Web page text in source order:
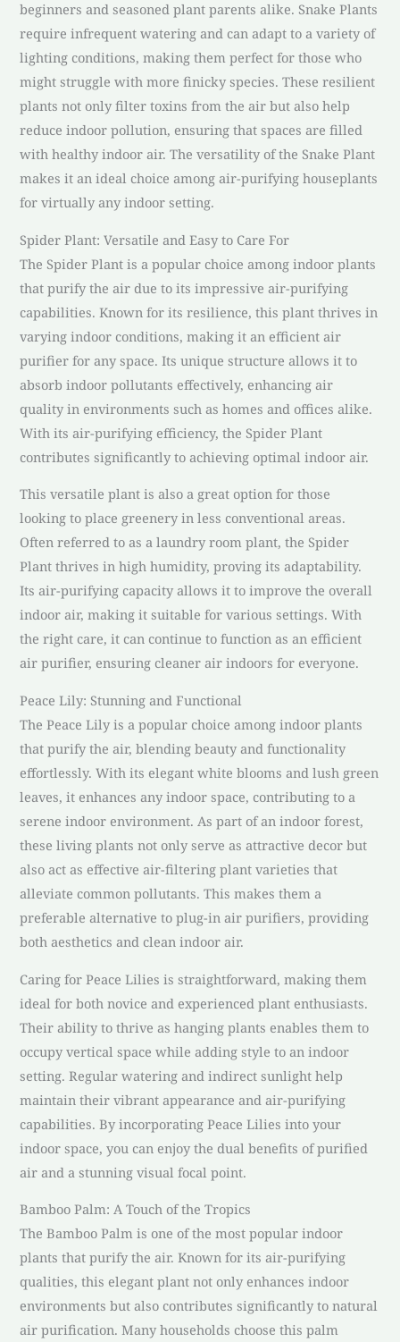
beginners and seasoned plant parents alike. Snake Plants
require infrequent watering and can adapt to a variety of
lighting conditions, making them perfect for those who
might struggle with more finicky species. These resilient
plants not only filter toxins from the air but also help
reduce indoor pollution, ensuring that spaces are filled
with healthy indoor air. The versatility of the Snake Plant
makes it an ideal choice among air-purifying houseplants
for virtually any indoor setting.
Spider Plant: Versatile and Easy to Care For
The Spider Plant is a popular choice among indoor plants
that purify the air due to its impressive air-purifying
capabilities. Known for its resilience, this plant thrives in
varying indoor conditions, making it an efficient air
purifier for any space. Its unique structure allows it to
absorb indoor pollutants effectively, enhancing air
quality in environments such as homes and offices alike.
With its air-purifying efficiency, the Spider Plant
contributes significantly to achieving optimal indoor air.
This versatile plant is also a great option for those
looking to place greenery in less conventional areas.
Often referred to as a laundry room plant, the Spider
Plant thrives in high humidity, proving its adaptability.
Its air-purifying capacity allows it to improve the overall
indoor air, making it suitable for various settings. With
the right care, it can continue to function as an efficient
air purifier, ensuring cleaner air indoors for everyone.
Peace Lily: Stunning and Functional
The Peace Lily is a popular choice among indoor plants
that purify the air, blending beauty and functionality
effortlessly. With its elegant white blooms and lush green
leaves, it enhances any indoor space, contributing to a
serene indoor environment. As part of an indoor forest,
these living plants not only serve as attractive decor but
also act as effective air-filtering plant varieties that
alleviate common pollutants. This makes them a
preferable alternative to plug-in air purifiers, providing
both aesthetics and clean indoor air.
Caring for Peace Lilies is straightforward, making them
ideal for both novice and experienced plant enthusiasts.
Their ability to thrive as hanging plants enables them to
occupy vertical space while adding style to an indoor
setting. Regular watering and indirect sunlight help
maintain their vibrant appearance and air-purifying
capabilities. By incorporating Peace Lilies into your
indoor space, you can enjoy the dual benefits of purified
air and a stunning visual focal point.
Bamboo Palm: A Touch of the Tropics
The Bamboo Palm is one of the most popular indoor
plants that purify the air. Known for its air-purifying
qualities, this elegant plant not only enhances indoor
environments but also contributes significantly to natural
air purification. Many households choose this palm